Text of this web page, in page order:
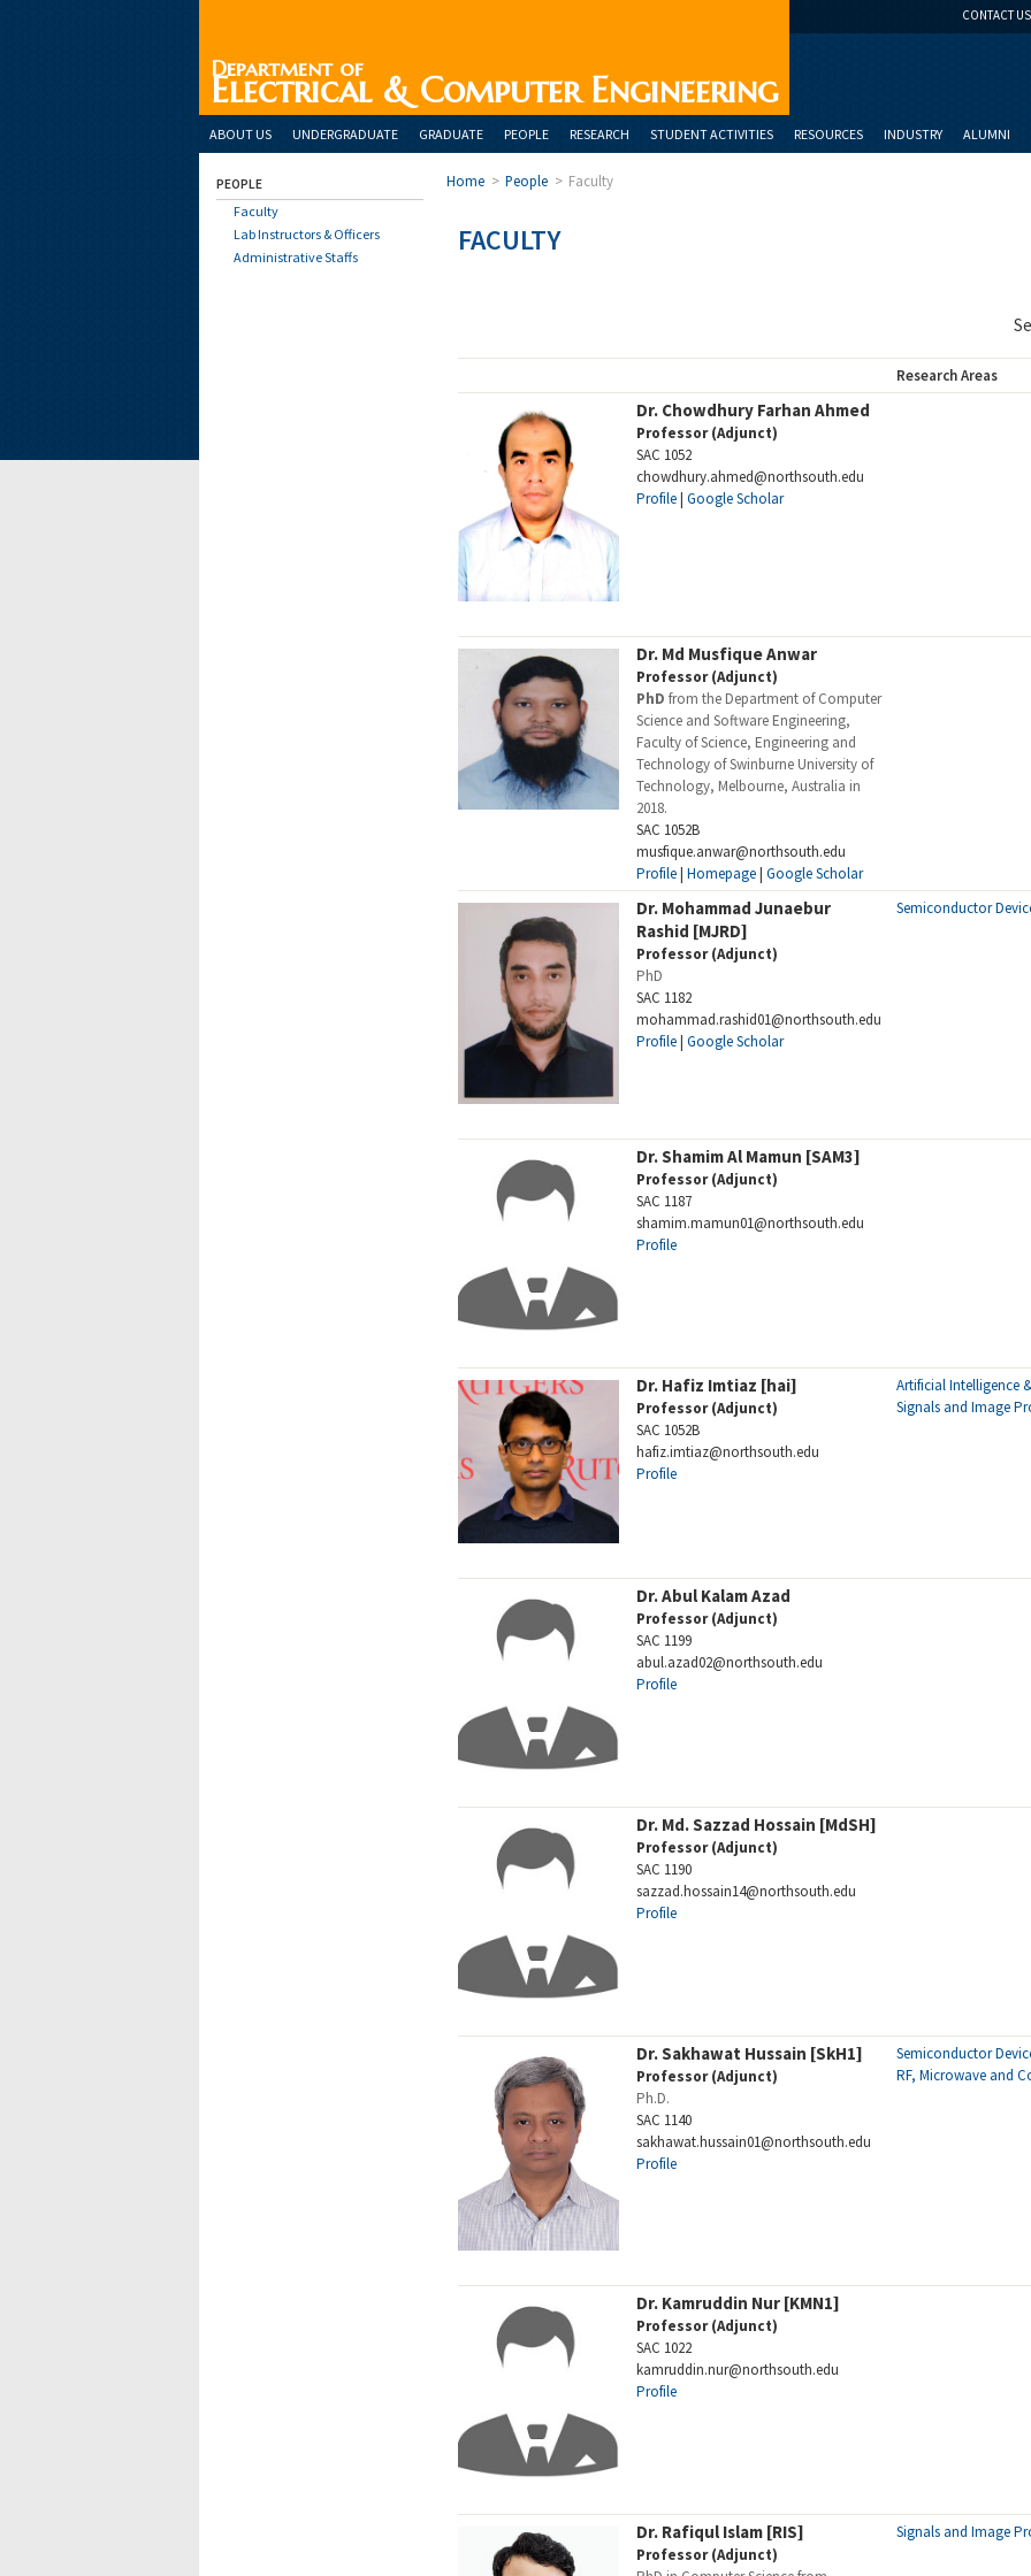
CONTACT US
Department of
Electrical & Computer Engineering
ABOUT US UNDERGRADUATE GRADUATE PEOPLE RESEARCH STUDENT ACTIVITIES RESOURCES INDUSTRY ALUMNI
PEOPLE
Faculty
Lab Instructors & Officers
Administrative Staffs
Home >People > Faculty
FACULTY
Research Areas
Dr. Chowdhury Farhan Ahmed
Professor (Adjunct)
SAC 1052
chowdhury.ahmed@northsouth.edu
Profile| Google Scholar
Dr. Md Musfique Anwar
Professor (Adjunct)
PhD from the Department of Computer
Science and Software Engineering,
Faculty of Science, Engineering and
Technology of Swinburne University of
Technology, Melbourne, Australia in
2018.
SAC 1052B
musfique.anwar@northsouth.edu
Profile| Homepage| Google Scholar
Dr. Mohammad Junaebur
Rashid [MJRD]
Professor (Adjunct)
PhD
SAC 1182
mohammad.rashid01@northsouth.edu
Profile| Google Scholar
Semiconductor
Dr. Shamim Al Mamun [SAM3]
Professor (Adjunct)
SAC 1187
shamim.mamun01@northsouth.edu
Profile
Dr. Hafiz Imtiaz [hai]
Professor (Adjunct)
SAC 1052B
hafiz.imtiaz@northsouth.edu
Profile
Artificial Intelligence
Signals and Image
Dr. Abul Kalam Azad
Professor (Adjunct)
SAC 1199
abul.azad02@northsouth.edu
Profile
Dr. Md. Sazzad Hossain [MdSH]
Professor (Adjunct)
SAC 1190
sazzad.hossain14@northsouth.edu
Profile
Dr. Sakhawat Hussain [SkH1]
Professor (Adjunct)
Ph.D.
SAC 1140
sakhawat.hussain01@northsouth.edu
Profile
Semiconductor
RF, Microwave and
Dr. Kamruddin Nur [KMN1]
Professor (Adjunct)
SAC 1022
kamruddin.nur@northsouth.edu
Profile
Dr. Rafiqul Islam [RIS]
Professor (Adjunct)
Signals and Image